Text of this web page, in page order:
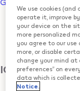
All locations
SEMPACH
IQOS Reseller
We use cookies
operate it, improve
your device on the
more personalized
you agree to our use
more, or disable
change your mind at
preferences” on
data which is
Notice.